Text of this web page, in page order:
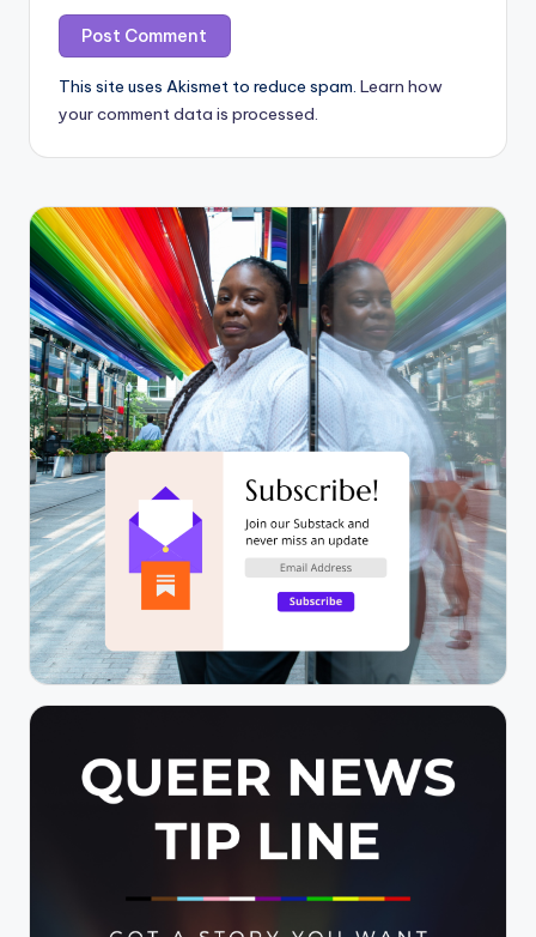
This site uses Akismet to reduce spam. Learn how
your comment data is processed.